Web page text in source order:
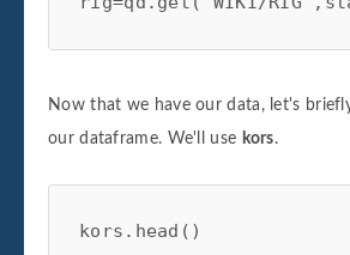
plt.tight_layout()
Now that we have our data, let's
our dataframe. We'll use kors.
kors.head()